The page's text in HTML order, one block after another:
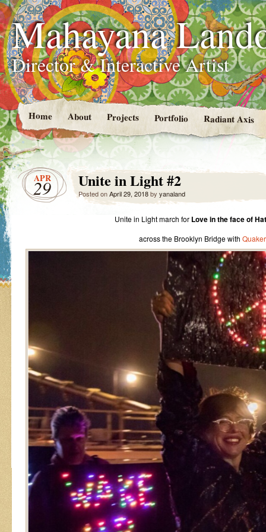
Mahayana
Director & Interactive Artist
Home About Projects Portfolio Radiant Axis
APR
29 Unite in Light #2
Posted onApril 29, 2018by yanaland
Unite in Light march forLove in the face of
across the Brooklyn Bridge with